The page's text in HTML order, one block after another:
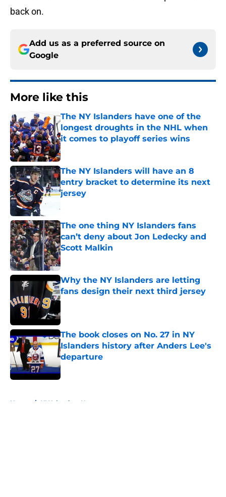
back on.
Add us as a preferred source on
Google
More like this
The NY Islanders have one of the
longest droughts in the NHL when
it comes to playoff series wins
Published by on Invalid Date
The NY Islanders will have an 8
entry bracket to determine its next
jersey
The one thing NY Islanders fans
can’t deny about Jon Ledecky and
Scott Malkin
Published by on Invalid Date
Why the NY Islanders are letting
fans design their next third jersey
Published by on Invalid Date
The book closes on No. 27 in NY
Islanders history after Anders Lee's
departure
Published by on Invalid Date
Home / NY Islanders News